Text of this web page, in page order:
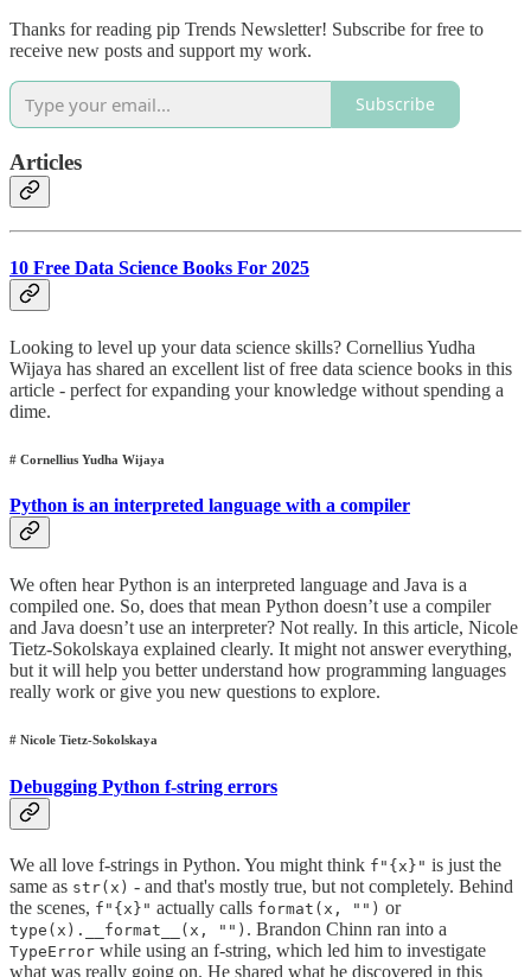
Thanks for reading pip Trends Newsletter! Subscribe for free to
receive new posts and support my work.
Subscribe
Articles
10 Free Data Science Books For 2025
Looking to level up your data science skills? Cornellius Yudha
Wijaya has shared an excellent list of free data science books in this
article - perfect for expanding your knowledge without spending a
dime.
# Cornellius Yudha Wijaya
Python is an interpreted language with a compiler
We often hear Python is an interpreted language and Java is a
compiled one. So, does that mean Python doesn’t use a compiler
and Java doesn’t use an interpreter? Not really. In this article, Nicole
Tietz-Sokolskaya explained clearly. It might not answer everything,
but it will help you better understand how programming languages
really work or give you new questions to explore.
# Nicole Tietz-Sokolskaya
Debugging Python f-string errors
We all love f-strings in Python. You might think f"{x}" is just the
same as str(x) - and that's mostly true, but not completely. Behind
the scenes, f"{x}" actually calls format(x, "") or
type(x).__format__(x, "") . Brandon Chinn ran into a
TypeError while using an f-string, which led him to investigate
what was really going on. He shared what he discovered in this